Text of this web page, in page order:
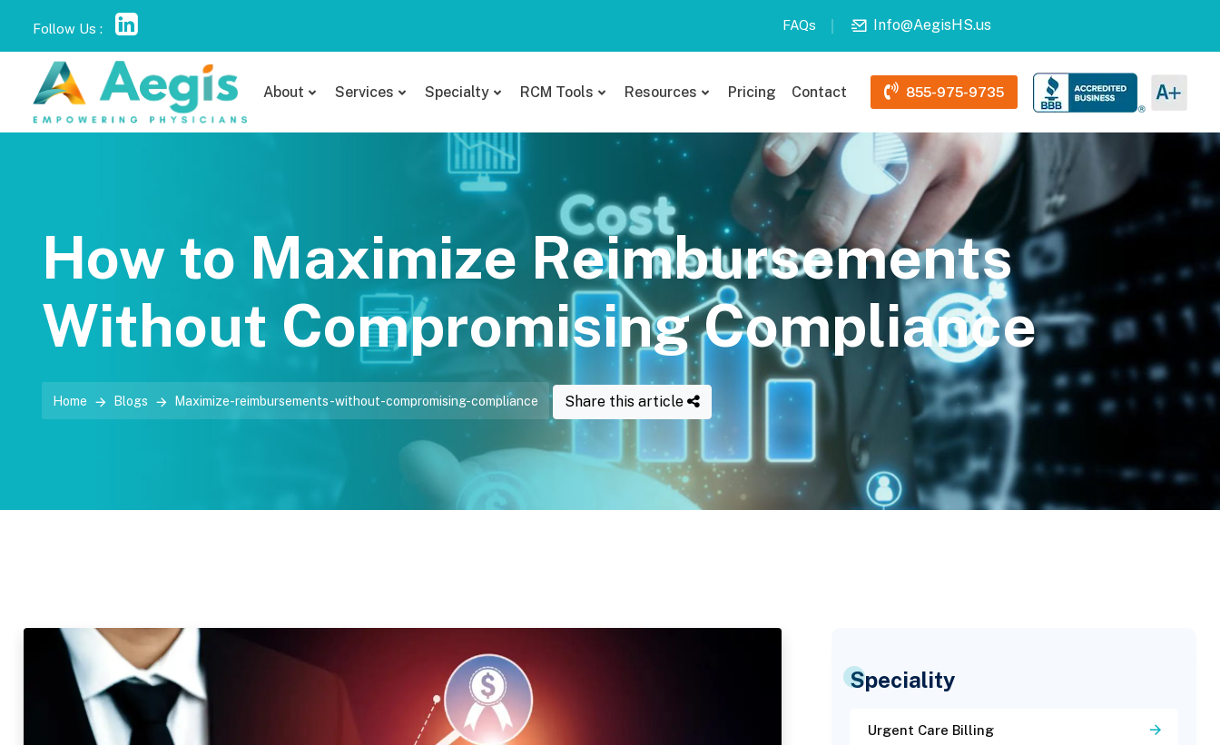
Follow Us : FAQs Info@AegisHS.us
About Services Specialty RCM Tools Resources Pricing Contact 855-975-9735
How to Maximize Reimbursements
Without Compromising Compliance
Home Blogs Maximize-reimbursements-without-compromising-compliance Share this article
Speciality
Urgent Care Billing